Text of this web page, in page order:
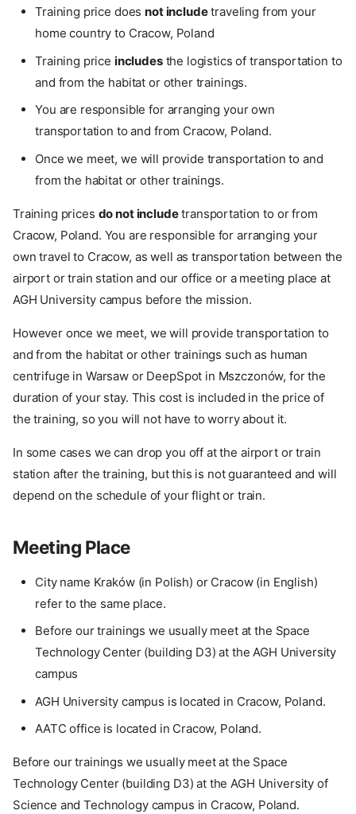
Training price doesnot includetraveling from your
home country to Cracow, Poland
Training price includesthe logistics of transportation to
and from the habitat or other trainings.
You are responsible for arranging your own
transportation to and from Cracow, Poland.
Once we meet, we will provide transportation to and
from the habitat or other trainings.
Training prices do not includetransportation to or from
Cracow, Poland. You are responsible for arranging your
own travel to Cracow, as well as transportation between the
airport or train station and our office or a meeting place at
AGH University campus before the mission.
However once we meet, we will provide transportation to
and from the habitat or other trainings such as human
centrifuge in Warsaw or DeepSpot in Mszczonów, for the
duration of your stay. This cost is included in the price of
the training, so you will not have to worry about it.
In some cases we can drop you off at the airport or train
station after the training, but this is not guaranteed and will
depend on the schedule of your flight or train.
Meeting Place
City name Kraków (in Polish) or Cracow (in English)
refer to the same place.
Before our trainings we usually meet at the Space
Technology Center (building D3) at the AGH University
campus
AGH University campus is located in Cracow, Poland.
AATC office is located in Cracow, Poland.
Before our trainings we usually meet at the Space
Technology Center (building D3) at the AGH University of
Science and Technology campus in Cracow, Poland.